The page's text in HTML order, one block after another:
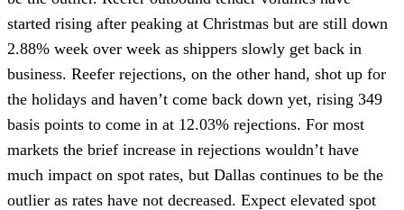
started rising after peaking at Christmas but are still down
2.88% week over week as shippers slowly get back in
business. Reefer rejections, on the other hand, shot up for
the holidays and haven’t come back down yet, rising 349
basis points to come in at 12.03% rejections. For most
markets the brief increase in rejections wouldn’t have
much impact on spot rates, but Dallas continues to be the
outlier as rates have not decreased. Expect elevated spot